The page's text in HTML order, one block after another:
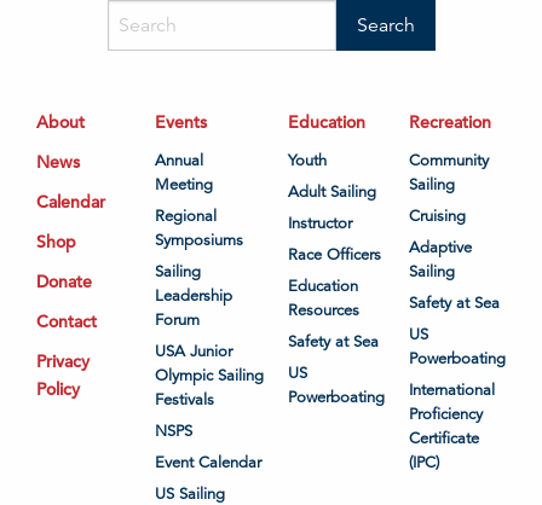
About
News
Calendar
Shop
Donate
Contact
Privacy
Policy
Events
Annual
Meeting
Regional
Symposiums
Sailing
Leadership
Forum
USA Junior
Olympic Sailing
Festivals
NSPS
Event Calendar
US Sailing
Education
Youth
Adult Sailing
Instructor
Race Officers
Education
Resources
Safety at Sea
US
Powerboating
Recreation
Community
Sailing
Cruising
Adaptive
Sailing
Safety at Sea
US
Powerboating
International
Proficiency
Certificate
(IPC)